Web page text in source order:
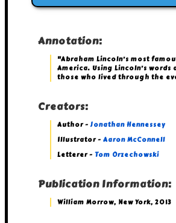
Annotation:
"Abraham Lincoln’s most
America. Using Lincoln’s
those who lived through the
Creators:
Author - Jonathan Hennessey
Illustrator - Aaron McConnell
Letterer - Tom Orzechowski
Publication Information:
William Morrow, New York, 2013